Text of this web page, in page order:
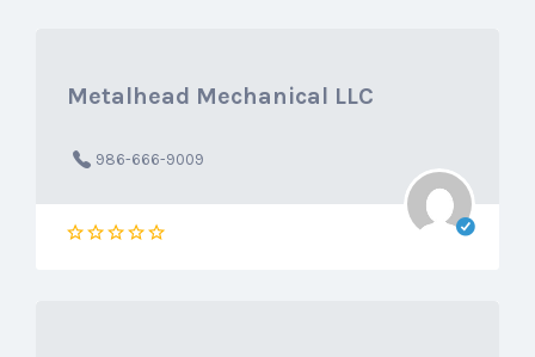
Metalhead Mechanical LLC
986-666-9009